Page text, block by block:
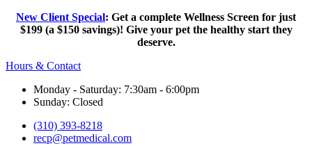
New Client Special: Get a complete Wellness Screen for just
$199 (a $150 savings)! Give your pet the healthy start they
deserve.
Hours & Contact
Monday - Saturday: 7:30am - 6:00pm
Sunday: Closed
(310) 393-8218
recp@petmedical.com